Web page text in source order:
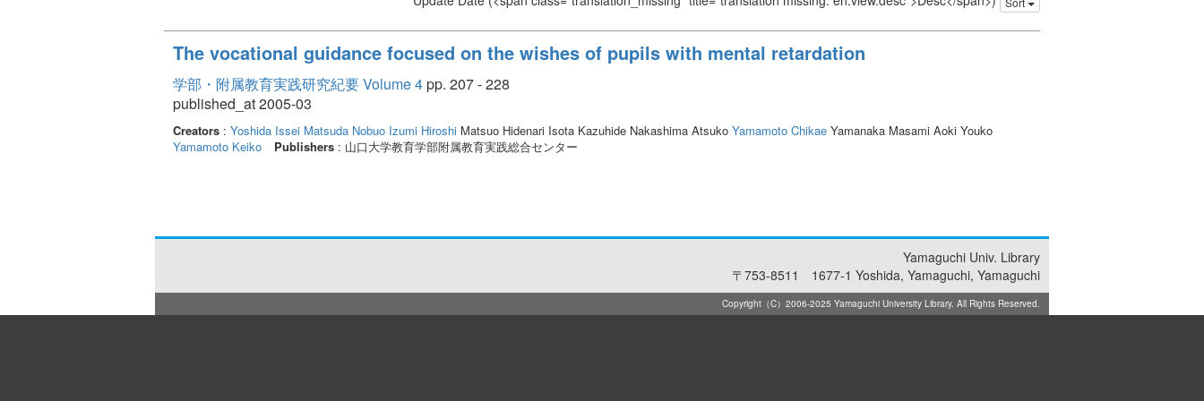
The vocational guidance focused on the wishes of pupils with mental retardation
学部・附属教育実践研究紀要 Volume 4pp. 207 - 228
published_at 2005-03
Creators : Yoshida Issei Matsuda Nobuo Izumi Hiroshi Matsuo Hidenari Isota Kazuhide Nakashima Atsuko Yamamoto Chikae Yamanaka Masami Aoki Youko
Yamamoto Keiko
Publishers : 山口大学教育学部附属教育実践総合センター
Yamaguchi Univ. Library
〒753-8511 1677-1 Yoshida, Yamaguchi, Yamaguchi
Copyright（C）2006-2025 Yamaguchi University Library. All Rights Reserved.